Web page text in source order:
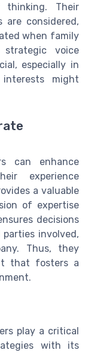
Their
are considered,
when family
voice
especially in
interests might
can enhance
experience
a valuable
of expertise
decisions
involved,
Thus, they
that fosters a
play a critical
with its